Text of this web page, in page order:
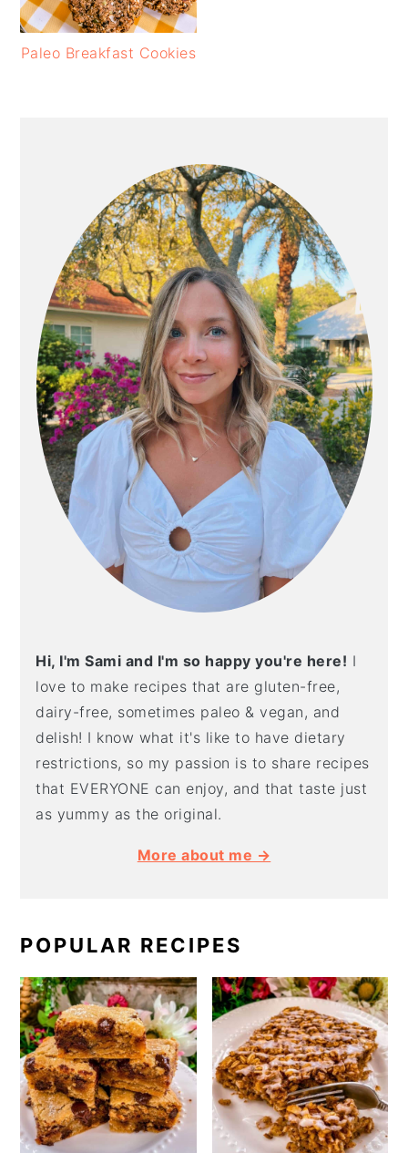
Paleo Breakfast Cookies
Hi, I'm Sami and I'm so happy you're here! I
love to make recipes that are gluten-free,
dairy-free, sometimes paleo & vegan, and
delish! I know what it's like to have dietary
restrictions, so my passion is to share recipes
that EVERYONE can enjoy, and that taste just
as yummy as the original.
More about me →
POPULAR RECIPES